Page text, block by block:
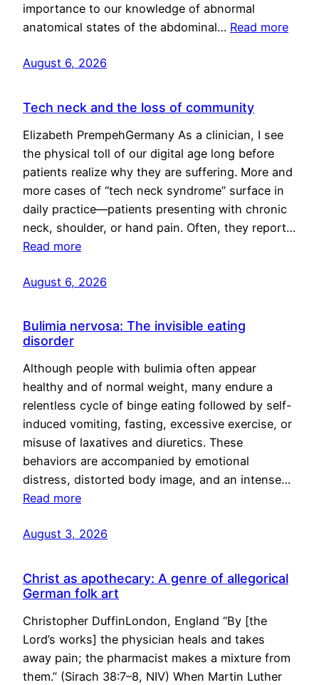
importance to our knowledge of abnormal
anatomical states of the abdominal… Read more
August 6, 2026
Tech neck and the loss of community
Elizabeth PrempehGermany As a clinician, I see
the physical toll of our digital age long before
patients realize why they are suffering. More and
more cases of “tech neck syndrome” surface in
daily practice—patients presenting with chronic
neck, shoulder, or hand pain. Often, they report…
Read more
August 6, 2026
Bulimia nervosa: The invisible eating
disorder
Although people with bulimia often appear
healthy and of normal weight, many endure a
relentless cycle of binge eating followed by self-
induced vomiting, fasting, excessive exercise, or
misuse of laxatives and diuretics. These
behaviors are accompanied by emotional
distress, distorted body image, and an intense…
Read more
August 3, 2026
Christ as apothecary: A genre of allegorical
German folk art
Christopher DuffinLondon, England “By [the
Lord’s works] the physician heals and takes
away pain; the pharmacist makes a mixture from
them.” (Sirach 38:7–8, NIV) When Martin Luther